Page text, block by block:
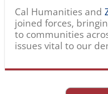
Cal Humanities and
joined forces,
to communities
issues vital to our